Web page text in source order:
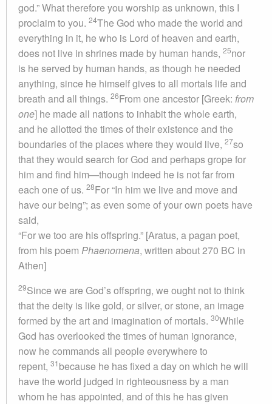
god.” What therefore you worship as unknown, this I
proclaim to you. 24The God who made the world and
everything in it, he who is Lord of heaven and earth,
does not live in shrines made by human hands, 25nor
is he served by human hands, as though he needed
anything, since he himself gives to all mortals life and
breath and all things. 26From one ancestor [Greek: from
one] he made all nations to inhabit the whole earth,
and he allotted the times of their existence and the
boundaries of the places where they would live, 27so
that they would search for God and perhaps grope for
him and find him—though indeed he is not far from
each one of us. 28For “In him we live and move and
have our being”; as even some of your own poets have
said,
“For we too are his offspring.” [Aratus, a pagan poet,
from his poem Phaenomena, written about 270 BC in
Athen]
29Since we are God’s offspring, we ought not to think
that the deity is like gold, or silver, or stone, an image
formed by the art and imagination of mortals. 30While
God has overlooked the times of human ignorance,
now he commands all people everywhere to
repent, 31 because he has fixed a day on which he will
have the world judged in righteousness by a man
whom he has appointed, and of this he has given